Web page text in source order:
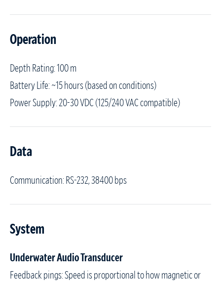
Operation
Depth Rating: 100 m
Battery Life: ~15 hours (based on conditions)
Power Supply: 20-30 VDC (125/240 VAC compatible)
Data
Communication: RS-232, 38400 bps
System
Underwater Audio Transducer
Feedback pings: Speed is proportional to how magnetic or